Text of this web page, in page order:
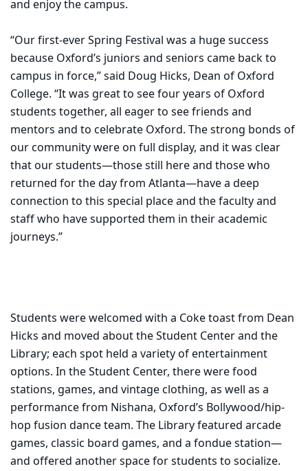
and enjoy the campus.
“Our first-ever Spring Festival was a huge success
because Oxford’s juniors and seniors came back to
campus in force,” said Doug Hicks, Dean of Oxford
College. “It was great to see four years of Oxford
students together, all eager to see friends and
mentors and to celebrate Oxford. The strong bonds of
our community were on full display, and it was clear
that our students—those still here and those who
returned for the day from Atlanta—have a deep
connection to this special place and the faculty and
staff who have supported them in their academic
journeys.”
Students were welcomed with a Coke toast from Dean
Hicks and moved about the Student Center and the
Library; each spot held a variety of entertainment
options. In the Student Center, there were food
stations, games, and vintage clothing, as well as a
performance from Nishana, Oxford’s Bollywood/hip-
hop fusion dance team. The Library featured arcade
games, classic board games, and a fondue station—
and offered another space for students to socialize.